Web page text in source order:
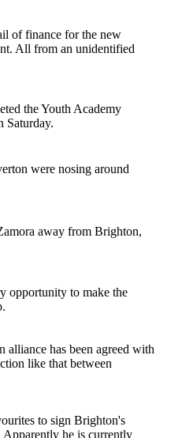
of finance for the new
All from an unidentified
the Youth Academy
Saturday.
were nosing around
away from Brighton,
opportunity to make the
has been agreed with
like that between
to sign Brighton's
he is currently